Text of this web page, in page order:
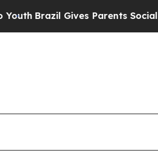
Gives Parents Social Media